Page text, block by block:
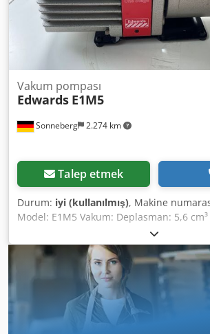
media and chemicals. Operating
to +130°C. PP (polypropylene) housing
resistance to acids, many water-soluble
and bases. Electrically conductive
available. Temperature range: 0°C to
Sonneberg 2.274 km
Vakum pompası
Edwards E1M5
Talep etmek
Durum: iyi (kullanılmış), Makine
Model: E1M5 Vakum: Deplasman: 5,6 cm³
KF 25 Egzoz portu: 15 mm nozul Motor
Hava Bağlantı: 0,25 kW 240V Dkodpfx
Durum Ağırlık: 17 kg Boyutlar: 450 x 150